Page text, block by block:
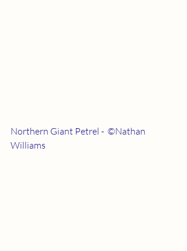
Northern Giant Petrel -  ©Nathan
Williams